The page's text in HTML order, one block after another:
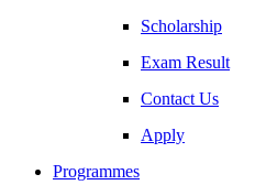
Scholarship
Exam Result
Contact Us
Apply
Programmes